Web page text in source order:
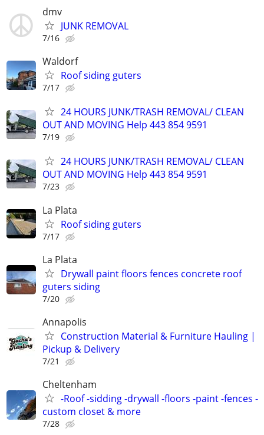
dmv
JUNK REMOVAL
7/16
Waldorf
Roof siding guters
7/17
24 HOURS JUNK/TRASH REMOVAL/ CLEAN
OUT AND MOVING Help 443 854 9591
7/19
24 HOURS JUNK/TRASH REMOVAL/ CLEAN
OUT AND MOVING Help 443 854 9591
7/23
La Plata
Roof siding guters
7/17
La Plata
Drywall paint floors fences concrete roof
guters siding
7/20
Annapolis
Construction Material & Furniture Hauling |
Pickup & Delivery
7/21
Cheltenham
-Roof -sidding -drywall -floors -paint -fences -
custom closet & more
7/28